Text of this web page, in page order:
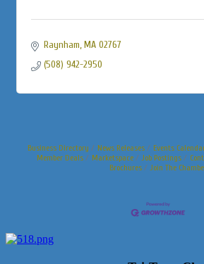
Raynham MA 02767
(508) 942-2950
Business Directory News Releases Events
Member Deals
Marketspace Job Postings
Brochures
Join The